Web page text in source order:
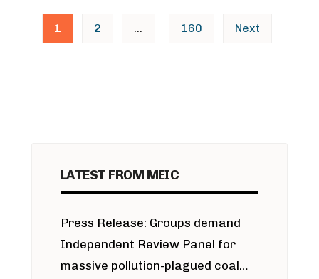
Posts1 2 … 160 Next
LATEST FROM MEIC
Press Release: Groups demand
Independent Review Panel for
massive pollution-plagued coal